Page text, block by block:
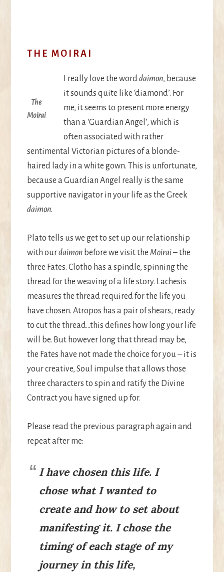
THE MOIRAI
The
Moirai
I really love the worddaimon, because
it sounds quite like ‘diamond’. For
me, it seems to present more energy
than a ‘Guardian Angel’, which is
often associated with rather
sentimental Victorian pictures of a blonde-
haired lady in a white gown. This is unfortunate,
because a Guardian Angel really is the same
supportive navigator in your life as the Greek
daimon.
Plato tells us we get to set up our relationship
with ourdaimonbefore we visit the Moirai– the
three Fates. Clotho has a spindle, spinning the
thread for the weaving of a life story. Lachesis
measures the thread required for the life you
have chosen. Atropos has a pair of shears, ready
to cut the thread…this defines how long your life
will be. But however long that thread may be,
the Fates have not made the choice for you – it is
your creative, Soul impulse that allows those
three characters to spin and ratify the Divine
Contract you have signed up for.
Please read the previous paragraph again and
repeat after me:
I have chosen this life. I
chose what I wanted to
create and how to set about
manifesting it. I chose the
timing of each stage of my
journey in this life,